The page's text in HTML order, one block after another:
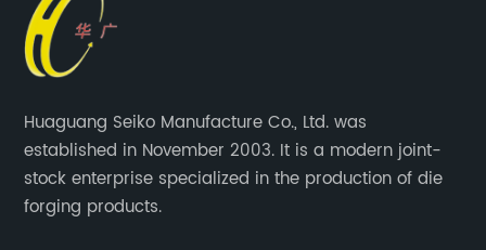
Huaguang Seiko Manufacture Co., Ltd. was
established in November 2003. It is a modern joint-
stock enterprise specialized in the production of die
forging products.